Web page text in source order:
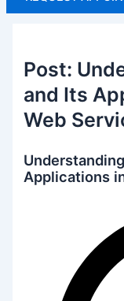
Post:
and Its
Web
Applications